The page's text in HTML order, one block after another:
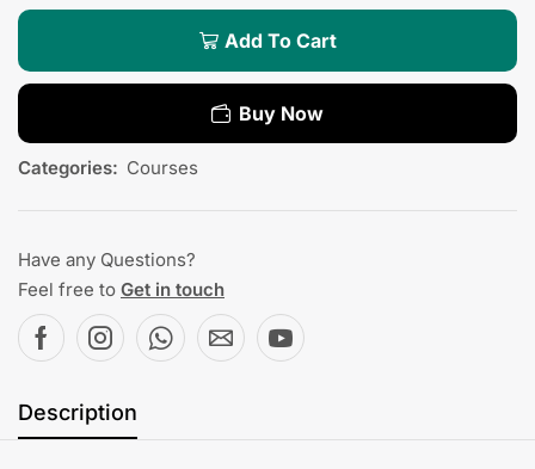
Add To Cart
Buy Now
Categories: Courses
Have any Questions?
Feel free to Get in touch
Description